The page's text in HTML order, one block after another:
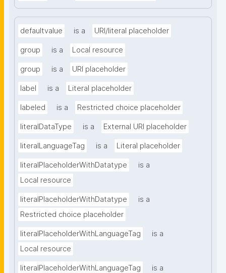
defaultvalue is a URI/literal placeholder
group is a Local resource
group is a URI placeholder
label is a Literal placeholder
labeled is a Restricted choice placeholder
literalDataType is a External URI placeholder
literalLanguageTag is a Literal placeholder
literalPlaceholderWithDatatype
is a
Local resource
literalPlaceholderWithDatatype
is a
Restricted choice placeholder
literalPlaceholderWithLanguageTag
is a
Local resource
literalPlaceholderWithLanguageTag
is a